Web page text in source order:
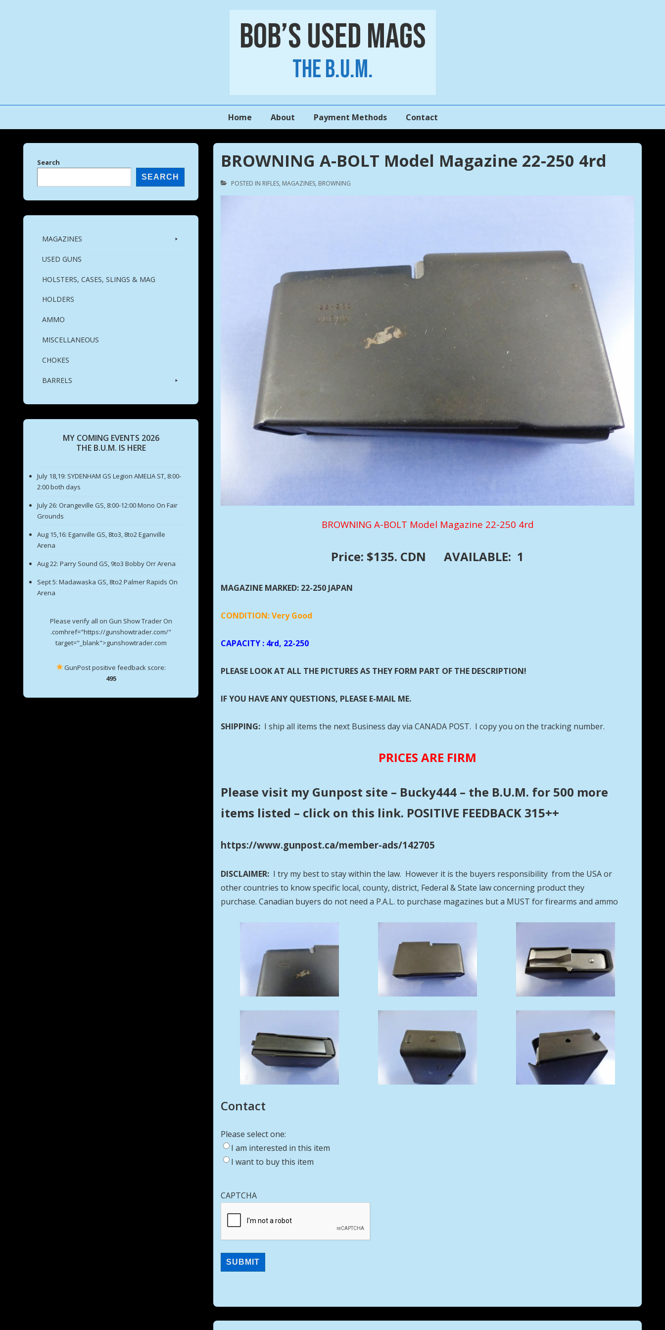
Bob’s Used Mags
The B.U.M.
MainHome About Payment Methods Contact
BROWNING A-BOLT Model Magazine 22-250 4rd
POSTED IN RIFLES, MAGAZINES, BROWNING
BROWNING A-BOLT Model Magazine 22-250 4rd
Price: $135. CDN AVAILABLE: 1
MAGAZINE MARKED: 22-250 JAPAN
CONDITION: Very Good
CAPACITY : 4rd, 22-250
PLEASE LOOK AT ALL THE PICTURES AS THEY FORM PART OF THE DESCRIPTION!
IF YOU HAVE ANY QUESTIONS, PLEASE E-MAIL ME.
SHIPPING: I ship all items the next Business day via CANADA POST. I copy you on the tracking number.
PRICES ARE FIRM
Please visit my Gunpost site – Bucky444 – the B.U.M. for 500 more
items listed – click on this link. POSITIVE FEEDBACK 315++
https://www.gunpost.ca/member-ads/142705
DISCLAIMER: I try my best to stay within the law. However it is the buyers responsibility from the USA or
other countries to know specific local, county, district, Federal & State law concerning product they
purchase. Canadian buyers do not need a P.A.L. to purchase magazines but a MUST for firearms and ammo
Contact
Please select one:
I am interested in this item
I want to buy this item
CAPTCHA
Search
SEARCH
MAGAZINES
USED GUNS
HOLSTERS, CASES, SLINGS & MAG
HOLDERS
AMMO
MISCELLANEOUS
CHOKES
BARRELS
MY COMING EVENTS 2026
THE B.U.M. IS HERE
July 18,19: SYDENHAM GS Legion AMELIA ST, 8:00-
2:00 both days
July 26: Orangeville GS, 8:00-12:00 Mono On Fair
Grounds
Aug 15,16: Eganville GS, 8to3, 8to2 Eganville
Arena
Aug 22: Parry Sound GS, 9to3 Bobby Orr Arena
Sept 5: Madawaska GS, 8to2 Palmer Rapids On
Arena
Please verify all on Gun Show Trader On
.comhref="https://gunshowtrader.com/"
target="_blank">gunshowtrader.com
GunPost positive feedback score:
495